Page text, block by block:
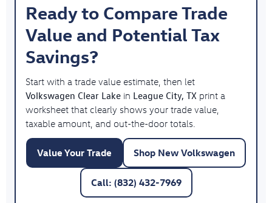
Ready to Compare Trade
Value and Potential Tax
Savings?
Start with a trade value estimate, then let
Volkswagen Clear Lake in League City, TX print a
worksheet that clearly shows your trade value,
taxable amount, and out-the-door totals.
Value Your Trade Shop New Volkswagen
Call: (832) 432-7969